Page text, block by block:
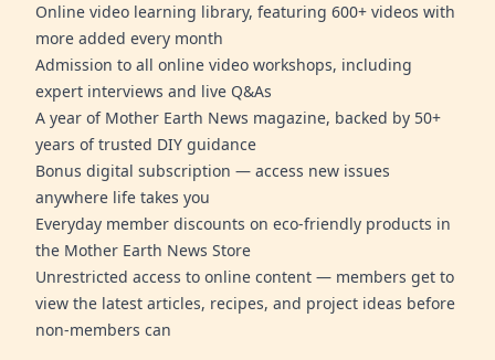
Online video learning library, featuring 600+ videos with
more added every month
Admission to all online video workshops, including
expert interviews and live Q&As
A year of Mother Earth News magazine, backed by 50+
years of trusted DIY guidance
Bonus digital subscription — access new issues
anywhere life takes you
Everyday member discounts on eco-friendly products in
the Mother Earth News Store
Unrestricted access to online content — members get to
view the latest articles, recipes, and project ideas before
non-members can